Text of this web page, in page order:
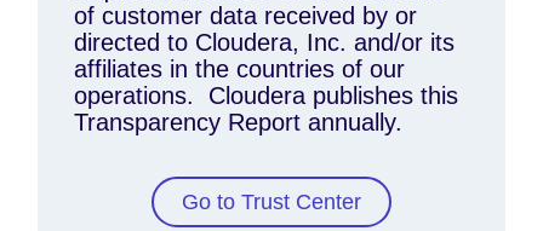
of customer data received by or
directed to Cloudera, Inc. and/or its
affiliates in the countries of our
operations. Cloudera publishes this
Transparency Report annually.
Go to Trust Center